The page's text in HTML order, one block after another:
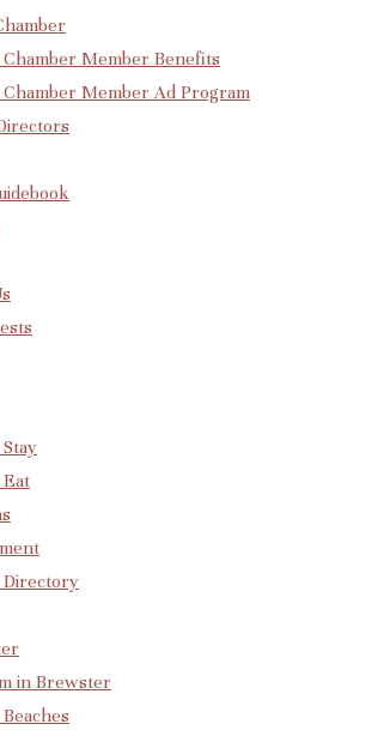
Member Benefits
Member Ad Program
Directory
in Brewster